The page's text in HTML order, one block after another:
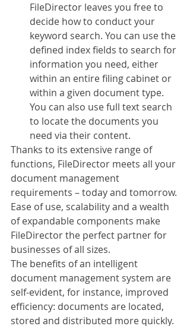
FileDirector leaves you free to
decide how to conduct your
keyword search. You can use the
defined index fields to search for
information you need, either
within an entire filing cabinet or
within a given document type.
You can also use full text search
to locate the documents you
need via their content.
Thanks to its extensive range of
functions, FileDirector meets all your
document management
requirements – today and tomorrow.
Ease of use, scalability and a wealth
of expandable components make
FileDirector the perfect partner for
businesses of all sizes.
The benefits of an intelligent
document management system are
self-evident, for instance, improved
efficiency: documents are located,
stored and distributed more quickly.